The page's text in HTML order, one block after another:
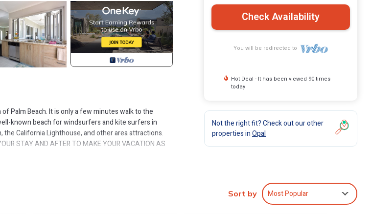
Palm Beach. It is only a few minutes walk to the
known beach for windsurfers and kite surfers in
the California Lighthouse, and other area attractions.
STAY AND AFTER TO MAKE YOUR VACATION AS
needed and brand new leather furniture looking on to
kitchen. Simply open the bi-folding glass window
have also supplied, for your convenience, an
Check Availability
You will be redirected to
Hot Deal - It has been viewed 90 times
today
Not the right fit? Check out our other
properties inOpal
Sort by Most Popular